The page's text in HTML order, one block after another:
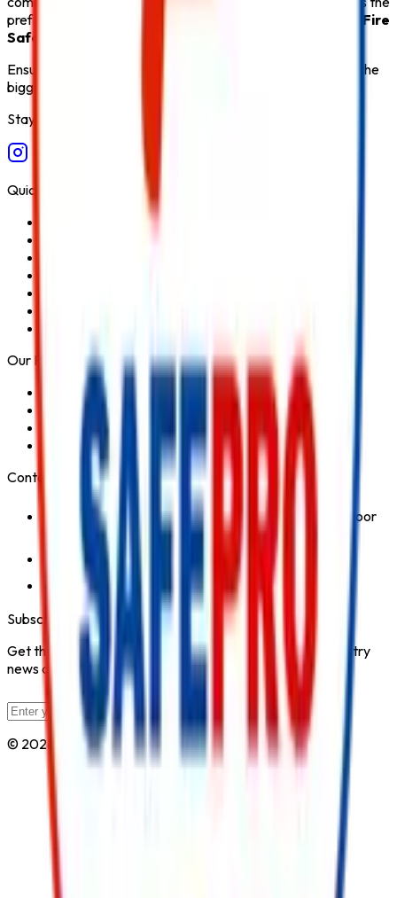
preferred destination for customers seeking the
Best Fire
Safety Products in India
Ensure fire safety, save life save property. Carelessness is the
biggest cause of fire.
Stay Connected
Quick Links
Our Products
Fire Extinguisher
Fire Hydrant System
Fire Suppression System
Safety Products
Contact Us
1st Floor, Kohinoor Commercial-2, Tower-1 Kohinoor
City, Kirol Road, Kurla West, Mumbai - 400070
Click for Contact Number
Click for Email
Subscribe to Our Newsletter
Get the latest fire safety tips, product updates, and industry
news delivered to your inbox.
© 2026 All Rights Reserved bySafe Pro